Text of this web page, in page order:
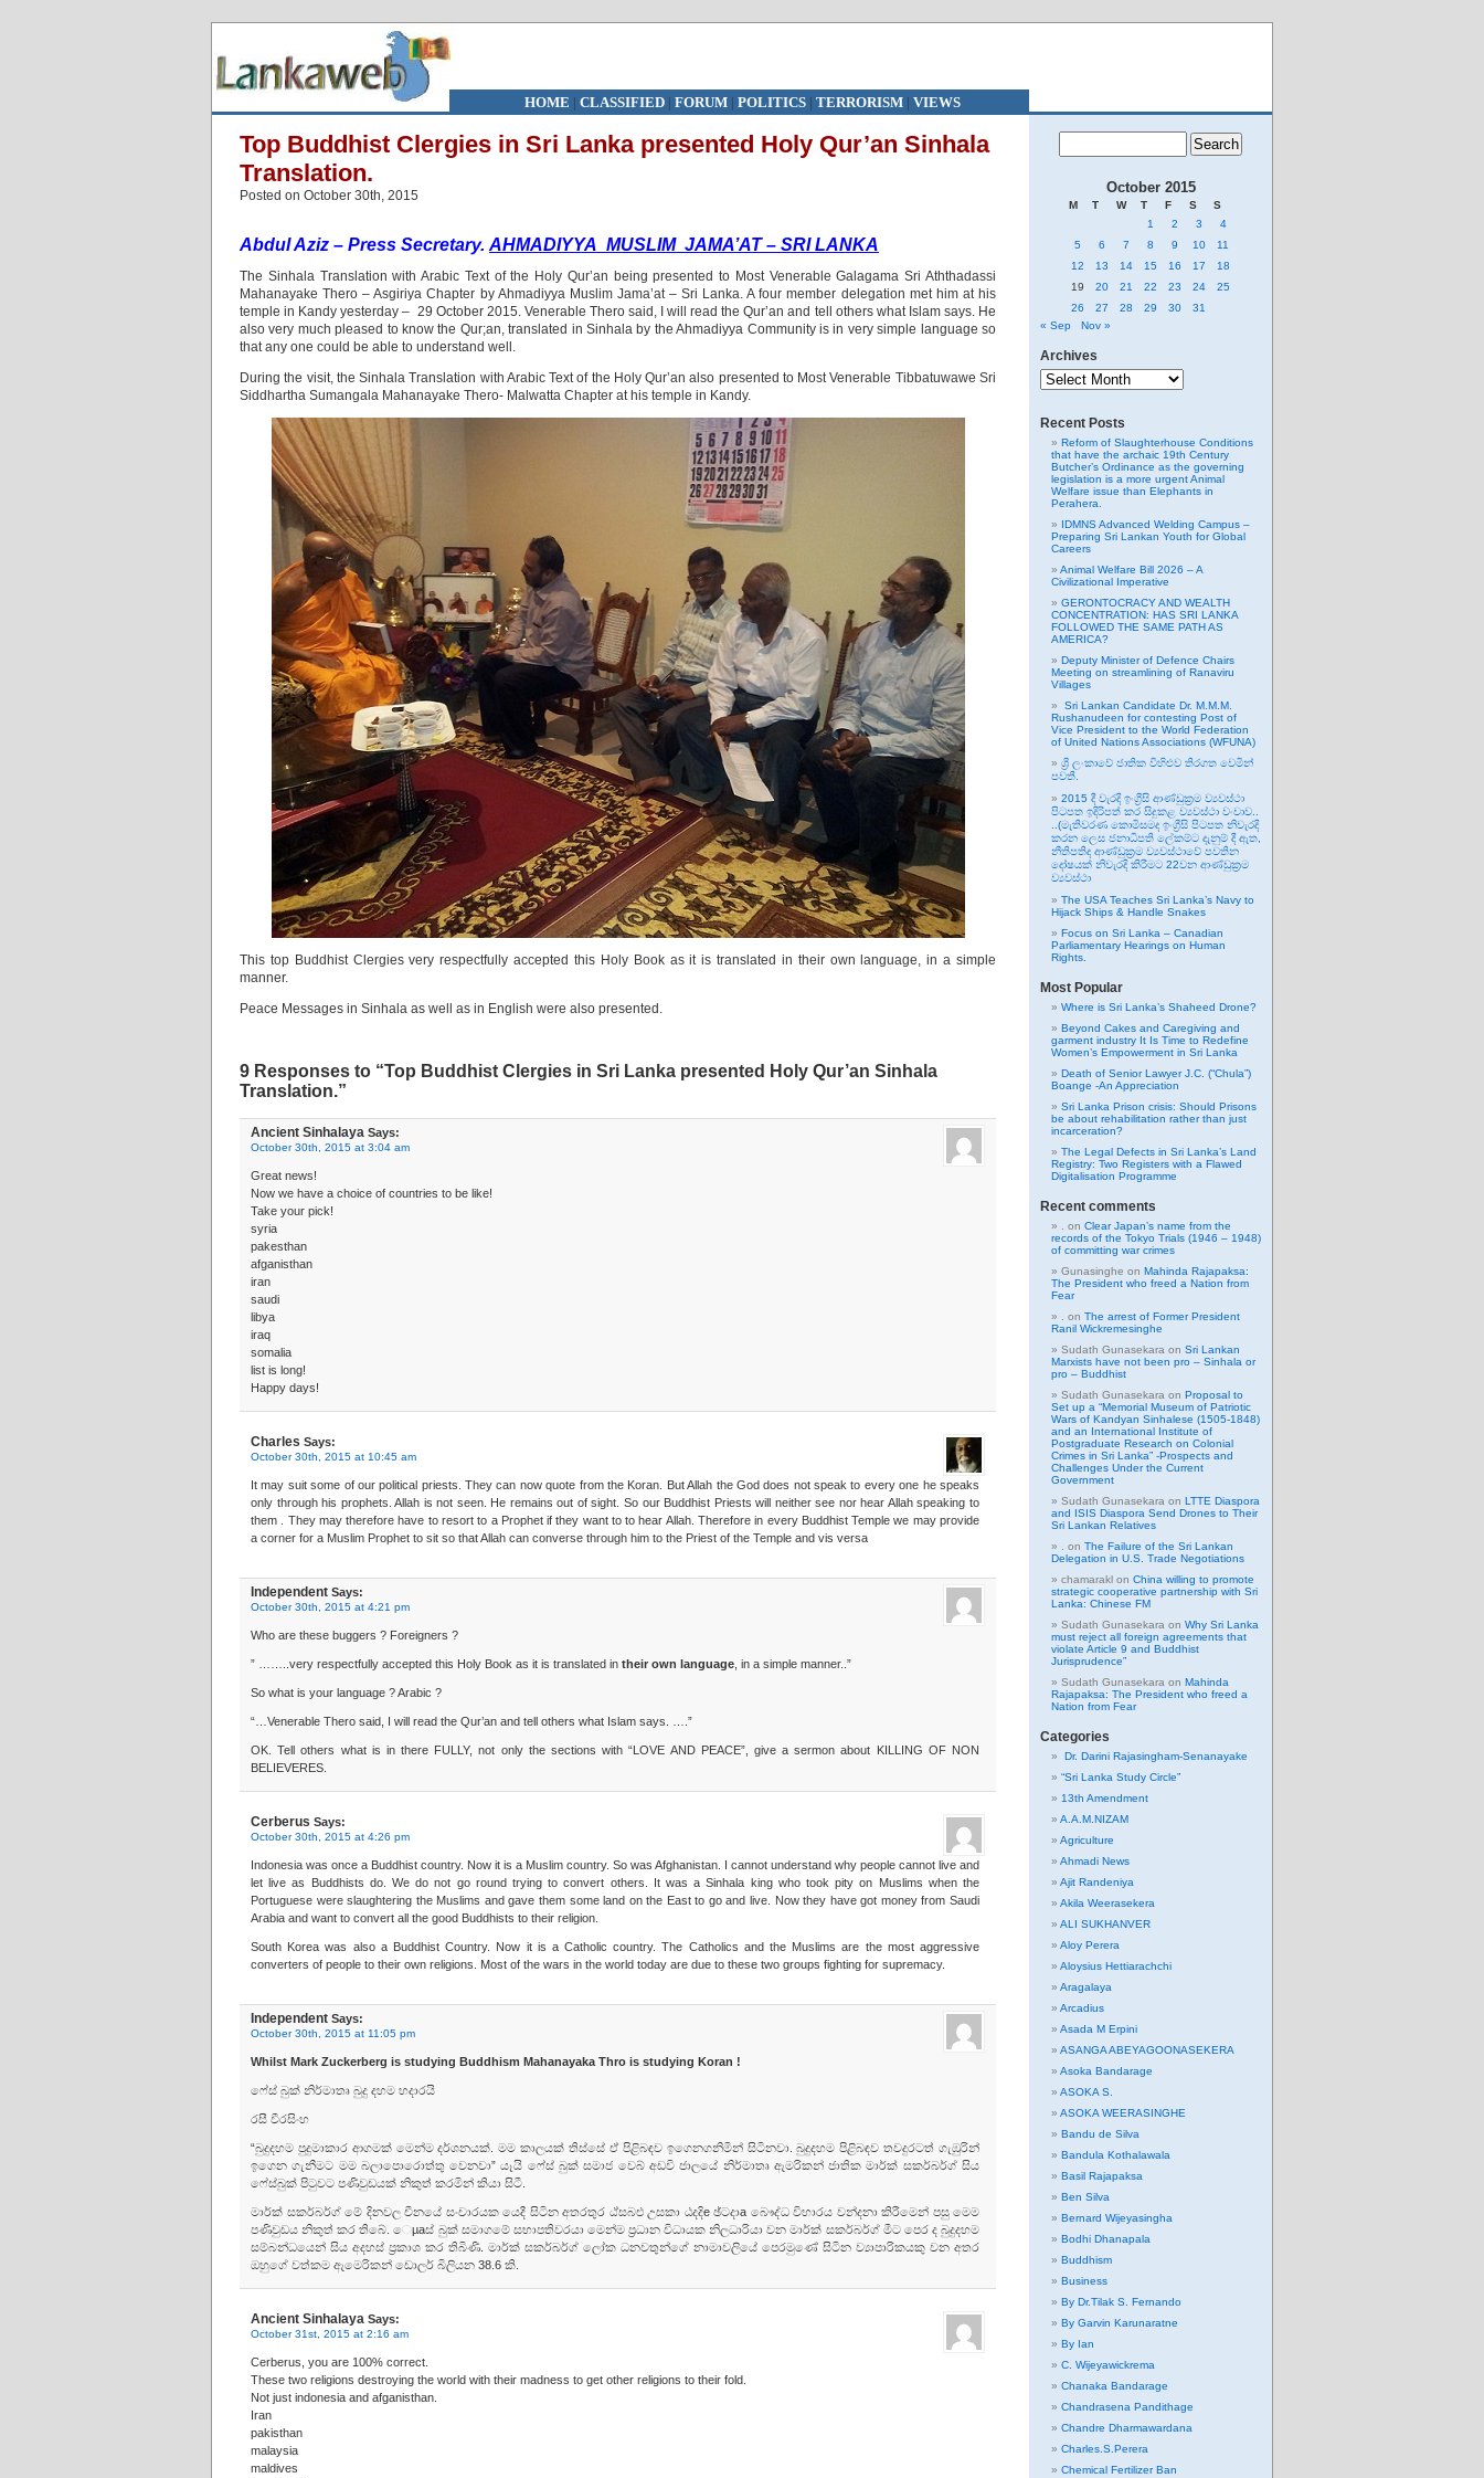
HOME | CLASSIFIED| FORUM| POLITICS | TERRORISM| VIEWS
Top Buddhist Clergies in Sri Lanka presented Holy Qur’an Sinhala
Translation.
Posted on October 30th, 2015
Abdul Aziz – Press Secretary. AHMADIYYA MUSLIM JAMA’AT – SRI LANKA
The Sinhala Translation with Arabic Text of the Holy Qur’an being presented to Most Venerable Galagama Sri Aththadassi
Mahanayake Thero – Asgiriya Chapter by Ahmadiyya Muslim Jama’at – Sri Lanka. A four member delegation met him at his
temple in Kandy yesterday – 29 October 2015. Venerable Thero said, I will read the Qur’an and tell others what Islam says. He
also very much pleased to know the Qur;an, translated in Sinhala by the Ahmadiyya Community is in very simple language so
that any one could be able to understand well.
During the visit, the Sinhala Translation with Arabic Text of the Holy Qur’an also presented to Most Venerable Tibbatuwawe Sri
Siddhartha Sumangala Mahanayake Thero- Malwatta Chapter at his temple in Kandy.
This top Buddhist Clergies very respectfully accepted this Holy Book as it is translated in their own language, in a simple
manner.
Peace Messages in Sinhala as well as in English were also presented.
9 Responses to “Top Buddhist Clergies in Sri Lanka presented Holy Qur’an Sinhala
Translation.”
Ancient Sinhalaya Says:
October 30th, 2015 at 3:04 am
Great news!
Now we have a choice of countries to be like!
Take your pick!
syria
pakesthan
afganisthan
iran
saudi
libya
iraq
somalia
list is long!
Happy days!
Charles Says:
October 30th, 2015 at 10:45 am
It may suit some of our political priests. They can now quote from the Koran. But Allah the God does not speak to every one he speaks
only through his prophets. Allah is not seen. He remains out of sight. So our Buddhist Priests will neither see nor hear Allah speaking to
them . They may therefore have to resort to a Prophet if they want to to hear Allah. Therefore in every Buddhist Temple we may provide
a corner for a Muslim Prophet to sit so that Allah can converse through him to the Priest of the Temple and vis versa
Independent Says:
October 30th, 2015 at 4:21 pm
Who are these buggers ? Foreigners ?
” ……..very respectfully accepted this Holy Book as it is translated in their own language , in a simple manner..”
So what is your language ? Arabic ?
“…Venerable Thero said, I will read the Qur’an and tell others what Islam says. ….”
OK. Tell others what is in there FULLY, not only the sections with “LOVE AND PEACE”, give a sermon about KILLING OF NON
BELIEVERES.
Cerberus Says:
October 30th, 2015 at 4:26 pm
Indonesia was once a Buddhist country. Now it is a Muslim country. So was Afghanistan. I cannot understand why people cannot live and
let live as Buddhists do. We do not go round trying to convert others. It was a Sinhala king who took pity on Muslims when the
Portuguese were slaughtering the Muslims and gave them some land on the East to go and live. Now they have got money from Saudi
Arabia and want to convert all the good Buddhists to their religion.
South Korea was also a Buddhist Country. Now it is a Catholic country. The Catholics and the Muslims are the most aggressive
converters of people to their own religions. Most of the wars in the world today are due to these two groups fighting for supremacy.
Independent Says:
October 30th, 2015 at 11:05 pm
Whilst Mark Zuckerberg is studying Buddhism Mahanayaka Thro is studying Koran !
ෆේස්‌ බුක්‌ නිර්මාතෘ බුදු දහම හදාරයි
රසී වීරසිංහ
“බුදුදහම පුදුමාකාර ආගමක්‌ මෙන්ම දර්ශනයක්‌. මම කාලයක්‌ තිස්‌සේ ඒ පිළිබඳව ඉගෙනගනිමින් සිටිනවා. බුදුදහම පිළිබඳව තවදුරටත් ගැඹුරින්
ඉගෙන ගැනීමට මම බලාපොරොත්තු වෙනවා” යෑයි ෆේස්‌ බුක්‌ සමාජ වෙබ් අඩවි ජාලයේ නිර්මාතෘ ඇමරිකන් ජාතික මාර්ක්‌ සකර්බර්ග් සිය
ෆේස්‌බුක්‌ පිටුවට පණිවුඩයක්‌ නිකුත් කරමින් කියා සිටී.
මාර්ක්‌ සකර්බර්ග් මේ දිනවල චීනයේ සංචාරයක යෙදී සිටින අතරතුර ඨ්‌සබඑ උසකා ඨදදිe ඡ්ටදාa බෞද්ධ විහාරය වන්දනා කිරීමෙන් පසු මෙම
පණිවුඩය නිකුත් කර තිබේ. ෙµaස්‌ බුක්‌ සමාගමේ සභාපතිවරයා මෙන්ම ප්‍රධාන විධායක නිලධාරියා වන මාර්ක්‌ සකර්බර්ග් මීට පෙර ද බුදුදහම
සම්බන්ධයෙන් සිය අදහස්‌ ප්‍රකාශ කර තිබිණි. මාර්ක්‌ සකර්බර්ග් ලෝක ධනවතුන්ගේ නාමාවලියේ පෙරමුණේ සිටින ව්‍යාපාරිකයකු වන අතර
ඔහුගේ වත්කම ඇමෙරිකන් ඩොලර් බිලියන 38.6 කි.
Ancient Sinhalaya Says:
October 31st, 2015 at 2:16 am
Cerberus, you are 100% correct.
These two religions destroying the world with their madness to get other religions to their fold.
Not just indonesia and afganisthan.
Iran
pakisthan
malaysia
maldives
October 2015
M T W T F S
S
1
2 3
4
5
6 7 8 9 10
11
12
13 14 15 16 17
18
19
20 21 22 23 24
25
26
27 28 29 30
31
« Sep
Nov »
Archives
Archives
Recent Posts
Reform of Slaughterhouse Conditions
that have the archaic 19th Century
Butcher’s Ordinance as the governing
legislation is a more urgent Animal
Welfare issue than Elephants in
Perahera.
IDMNS Advanced Welding Campus –
Preparing Sri Lankan Youth for Global
Careers
Animal Welfare Bill 2026 – A
Civilizational Imperative
GERONTOCRACY AND WEALTH
CONCENTRATION: HAS SRI LANKA
FOLLOWED THE SAME PATH AS
AMERICA?
Deputy Minister of Defence Chairs
Meeting on streamlining of Ranaviru
Villages
Sri Lankan Candidate Dr. M.M.M.
Rushanudeen for contesting Post of
Vice President to the World Federation
of United Nations Associations (WFUNA)
ශ්‍රී ලංකාවේ ජාතික විහිළුව තිරගත වෙමින්
පවතී.
2015 දී වැරදි ඉංග්‍රීසි ආණ්ඩුක්‍රම ව්‍යවස්ථා
පිටපත ඉදිරිපත් කර සිදුකළ ව්‍යවස්ථා වංචාව..
..(මැතිවරණ කොමිසමද ඉංග්‍රීසි පිටපත නිවැරදි
කරන ලෙස ජනාධිපති ලේකම්ට දැනුම් දී ඇත,
නීතිපතිද ආණ්ඩුක්‍රම ව්‍යවස්ථාවේ පවතින
දෝෂයක් නිවැරදි කිරීමට 22වන ආණ්ඩුක්‍රම
ව්‍යවස්ථා
The USA Teaches Sri Lanka’s Navy to
Hijack Ships & Handle Snakes
Focus on Sri Lanka – Canadian
Parliamentary Hearings on Human
Rights.
Most Popular
Where is Sri Lanka’s Shaheed Drone?
Beyond Cakes and Caregiving and
garment industry It Is Time to Redefine
Women’s Empowerment in Sri Lanka
Death of Senior Lawyer J.C. (“Chula”)
Boange -An Appreciation
Sri Lanka Prison crisis: Should Prisons
be about rehabilitation rather than just
incarceration?
The Legal Defects in Sri Lanka’s Land
Registry: Two Registers with a Flawed
Digitalisation Programme
Recent comments
on Clear Japan’s name from the
records of the Tokyo Trials (1946 – 1948)
of committing war crimes
Gunasinghe on Mahinda Rajapaksa:
The President who freed a Nation from
Fear
on The arrest of Former President
Ranil Wickremesinghe
Sudath Gunasekara on Sri Lankan
Marxists have not been pro – Sinhala or
pro – Buddhist
Sudath Gunasekara on Proposal to
Set up a “Memorial Museum of Patriotic
Wars of Kandyan Sinhalese (1505-1848)
and an International Institute of
Postgraduate Research on Colonial
Crimes in Sri Lanka” -Prospects and
Challenges Under the Current
Government
Sudath Gunasekara on LTTE Diaspora
and ISIS Diaspora Send Drones to Their
Sri Lankan Relatives
on The Failure of the Sri Lankan
Delegation in U.S. Trade Negotiations
chamarakl on China willing to promote
strategic cooperative partnership with Sri
Lanka: Chinese FM
Sudath Gunasekara on Why Sri Lanka
must reject all foreign agreements that
violate Article 9 and Buddhist
Jurisprudence”
Sudath Gunasekara on Mahinda
Rajapaksa: The President who freed a
Nation from Fear
Categories
Dr. Darini Rajasingham-Senanayake
“Sri Lanka Study Circle”
13th Amendment
A.A.M.NIZAM
Agriculture
Ahmadi News
Ajit Randeniya
Akila Weerasekera
ALI SUKHANVER
Aloy Perera
Aloysius Hettiarachchi
Aragalaya
Arcadius
Asada M Erpini
ASANGA ABEYAGOONASEKERA
Asoka Bandarage
ASOKA S.
ASOKA WEERASINGHE
Bandu de Silva
Bandula Kothalawala
Basil Rajapaksa
Ben Silva
Bernard Wijeyasingha
Bodhi Dhanapala
Buddhism
Business
By Dr.Tilak S. Fernando
By Garvin Karunaratne
By Ian
C. Wijeyawickrema
Chanaka Bandarage
Chandrasena Pandithage
Chandre Dharmawardana
Charles.S.Perera
Chemical Fertilizer Ban